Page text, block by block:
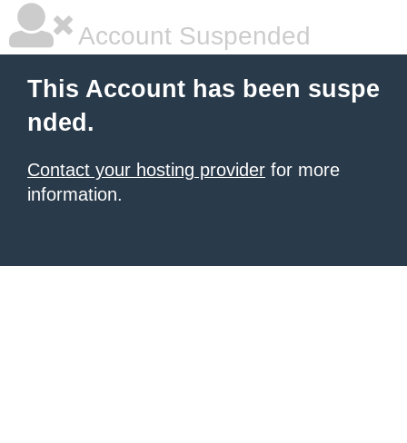
Account Suspended
This Account has been suspe
nded.
Contact your hosting provider for more
information.